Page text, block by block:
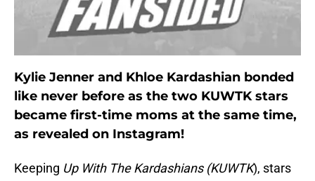
Kylie Jenner and Khloe Kardashian bonded
like never before as the two KUWTK stars
became first-time moms at the same time,
as revealed on Instagram!
Keeping Up With The Kardashians (KUWTK), stars